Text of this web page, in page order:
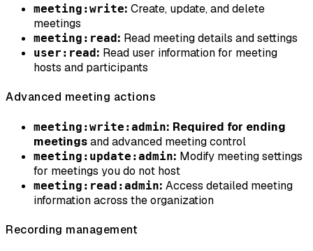
meeting:write: Create, update, and delete
meetings
meeting:read: Read meeting details and settings
user:read: Read user information for meeting
hosts and participants
Advanced meeting actions
meeting:write:admin: Required for ending
meetingsand advanced meeting control
meeting:update:admin: Modify meeting settings
for meetings you do not host
meeting:read:admin: Access detailed meeting
information across the organization
Recording management